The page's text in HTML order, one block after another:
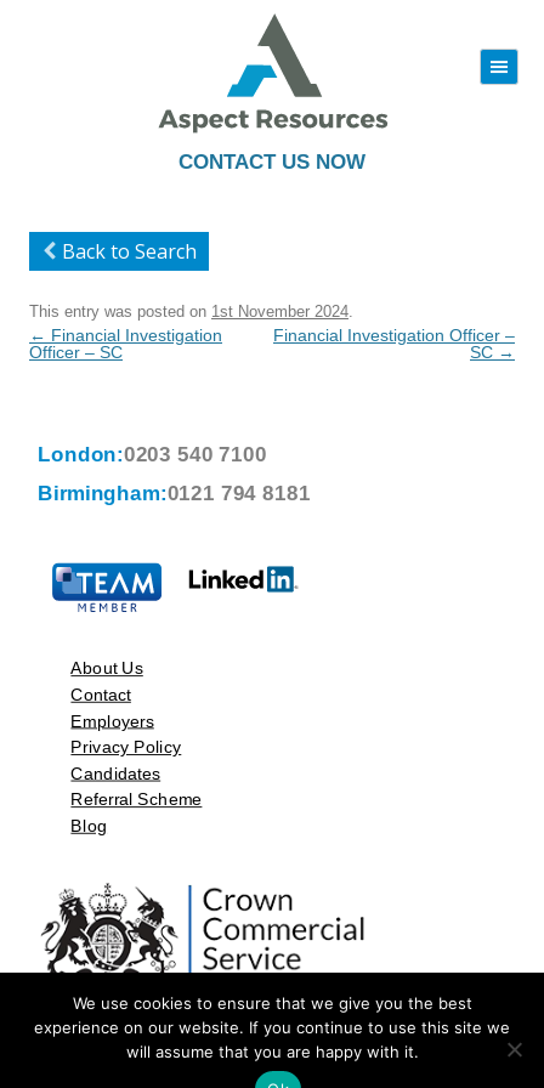
CONTACT US NOW
|||
to
Back to Search
This entry was posted on 1st November 2024
Post
navigation
← Financial Investigation
Officer – SC
Financial Investigation Officer –
SC →
London:0203 540 7100
Birmingham:0121 794 8181
About Us
Contact
Employers
Privacy Policy
Candidates
Referral Scheme
Blog
©2026 by Aspect Resources Limited. | Design and Developed by
We use cookies to ensure that we give you the best
experience on our website. If you continue to use this site we
will assume that you are happy with it.